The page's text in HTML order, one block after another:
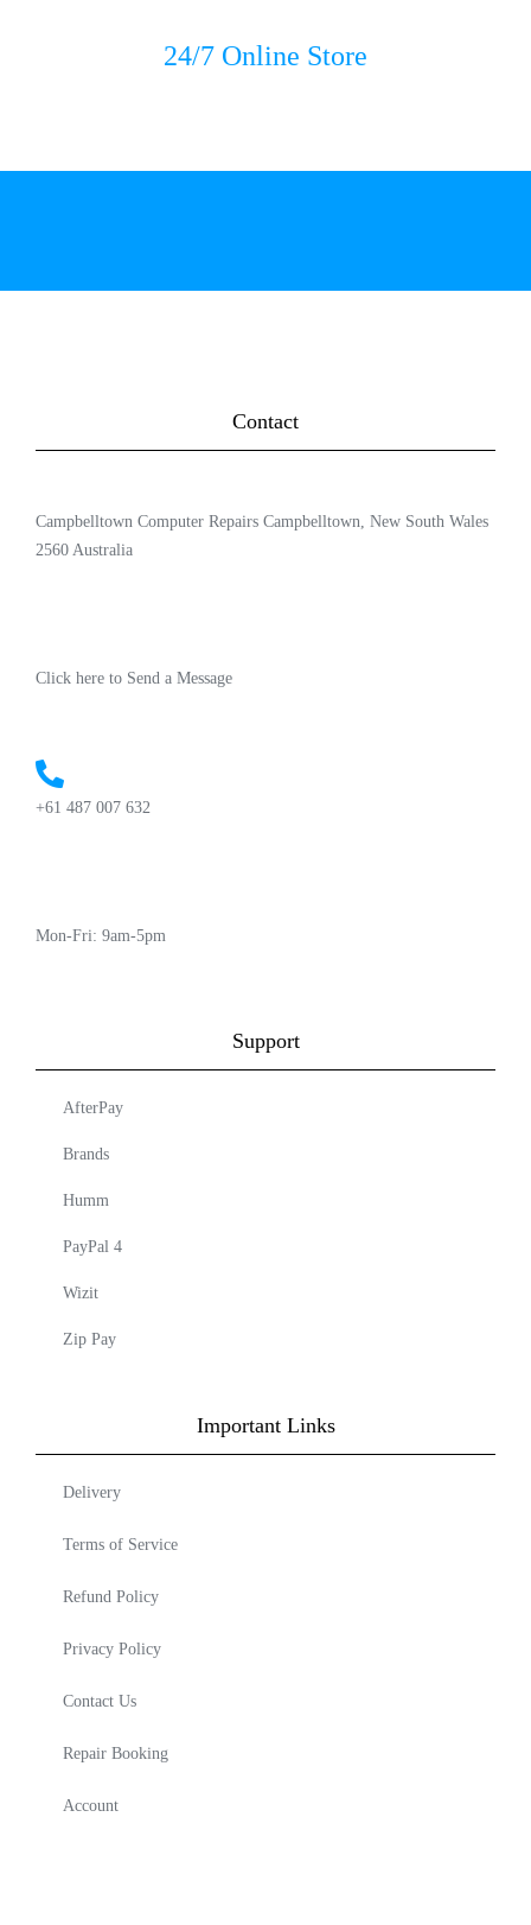
24/7 Online Store
Contact
Campbelltown Computer Repairs Campbelltown, New South Wales
2560 Australia
Click here to Send a Message
+61 487 007 632
Mon-Fri: 9am-5pm
Support
AfterPay
Brands
Humm
PayPal 4
Wizit
Zip Pay
Important Links
Delivery
Terms of Service
Refund Policy
Privacy Policy
Contact Us
Repair Booking
Account